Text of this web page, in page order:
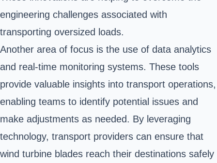
engineering challenges associated with
transporting oversized loads.
Another area of focus is the use of data analytics
and real-time monitoring systems. These tools
provide valuable insights into transport operations,
enabling teams to identify potential issues and
make adjustments as needed. By leveraging
technology, transport providers can ensure that
wind turbine blades reach their destinations safely